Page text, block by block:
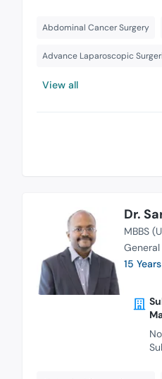
Abdominal Cancer Surgery
Advance Laparoscopic
View all
Dr.
MBBS
15